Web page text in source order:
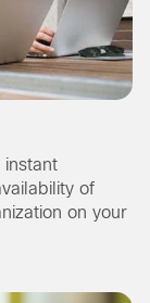
instant
of
on your